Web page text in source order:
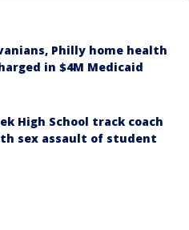
Philly home health
in $4M Medicaid
High School track coach
sex assault of student